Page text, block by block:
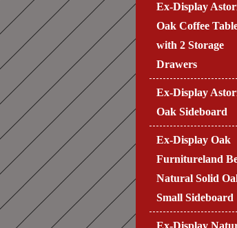
Ex-Display
Oak Coffee
with 2 Storage
Drawers
Ex-Display
Oak Sideboard
Ex-Display Oak
Furnitureland
Natural Solid
Small Sideboard